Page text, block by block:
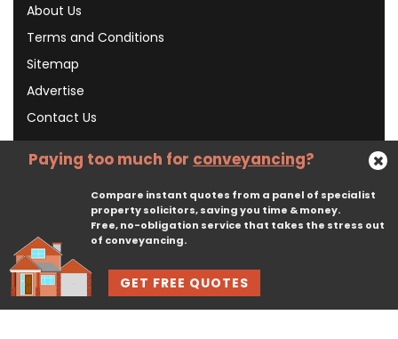
About Us
Terms and Conditions
Sitemap
Advertise
Contact Us
Subscribe To Our Newsletter
Subscribe
© 2026, CliqTo Ltd. All rights reserved. Registered in England company number 7575287. 67 Burton Bank Lane, Stafford, England, ST17 9JJ.
GET FREE QUOTES
Paying too much for conveyancing?
Compare instant quotes from a panel of specialist
property solicitors, saving you time & money.
Free, no-obligation service that takes the stress out
of conveyancing.